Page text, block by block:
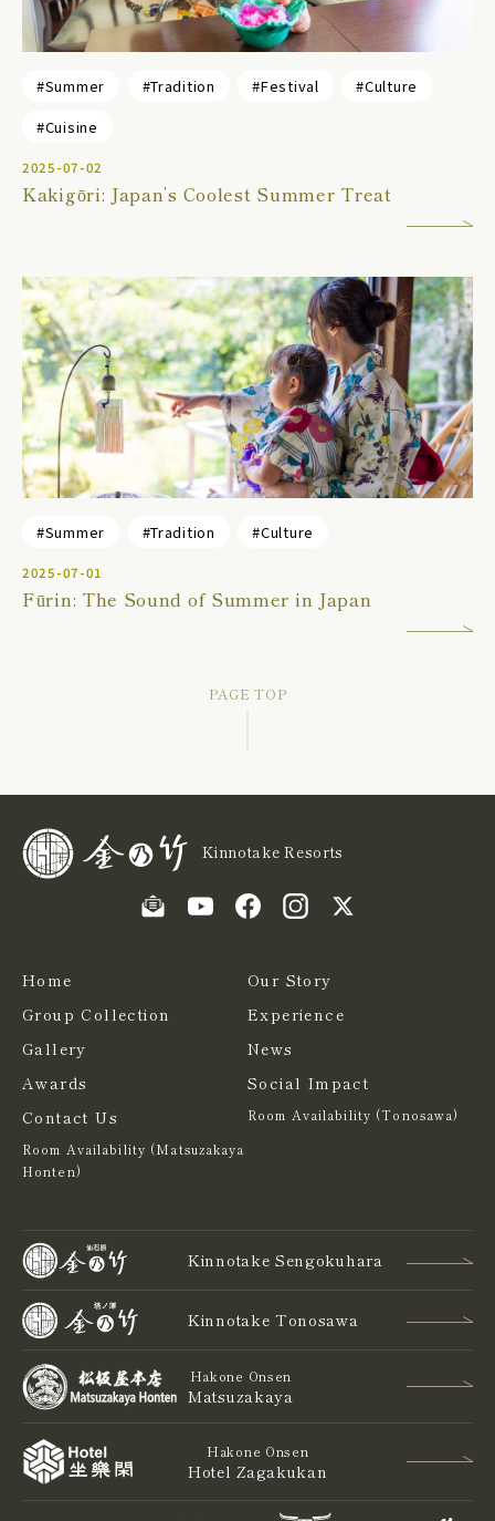
#Summer #Tradition #Festival
#Culture
#Cuisine
2025-07-02
Kakigōri: Japan’s Coolest Summer Treat
#Summer #Tradition #Culture
2025-07-01
Fūrin: The Sound of Summer in Japan
PAGE TOP
Kinnotake Resorts
Home
Our Story
Group Collection
Experience
Gallery
News
Awards
Social Impact
Contact Us
Room Availability (Tonosawa)
Room Availability (Matsuzakaya
Honten)
Kinnotake Sengokuhara
Kinnotake Tonosawa
Hakone Onsen
Matsuzakaya
Hakone Onsen
Hotel Zagakukan